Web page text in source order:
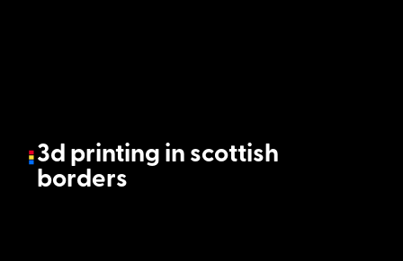
3d printing in scottish
borders